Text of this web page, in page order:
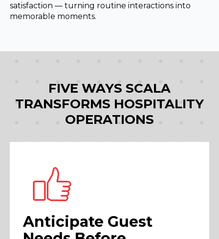
satisfaction — turning routine interactions into
memorable moments.
FIVE WAYS SCALA
TRANSFORMS HOSPITALITY
OPERATIONS
Anticipate Guest